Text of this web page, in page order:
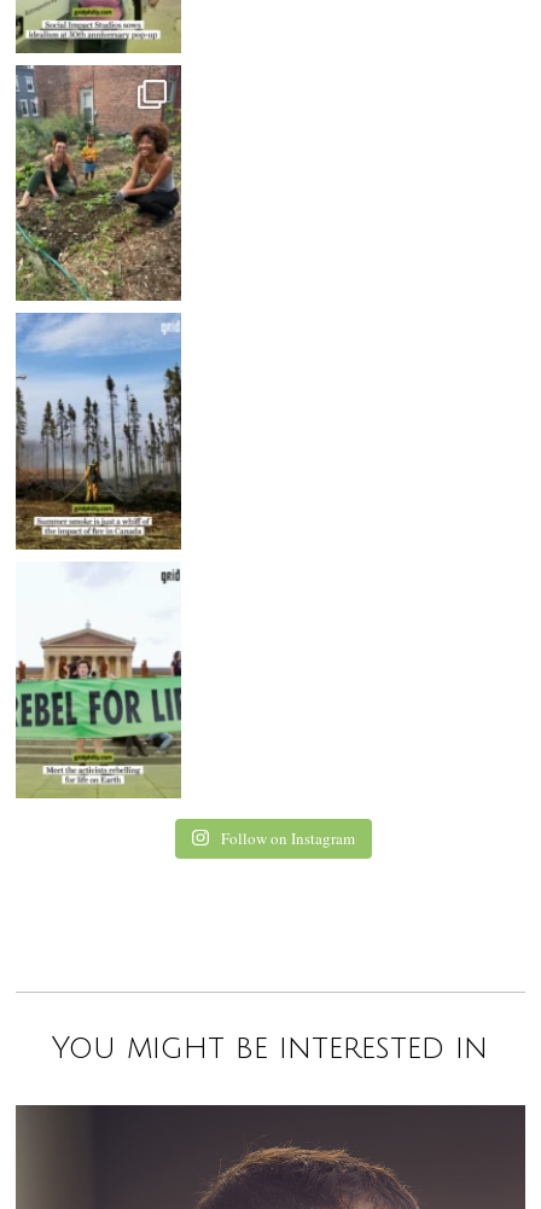
Follow on Instagram
You might be interested in